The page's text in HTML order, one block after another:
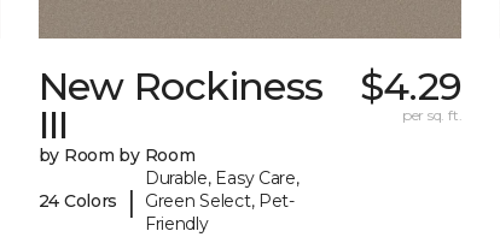
New Rockiness
III
by Room by Room
24 Colors |
Durable, Easy Care,
Green Select, Pet-
Friendly
$4.29
per sq. ft.